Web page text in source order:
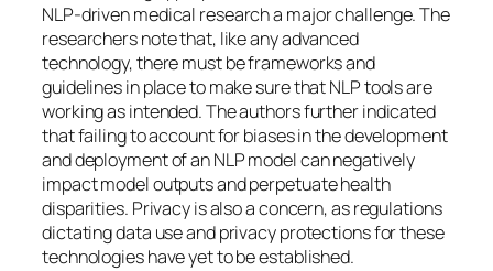
NLP-driven medical research a major challenge. The
researchers note that, like any advanced
technology, there must be frameworks and
guidelines in place to make sure that NLP tools are
working as intended. The authors further indicated
that failing to account for biases in the development
and deployment of an NLP model can negatively
impact model outputs and perpetuate health
disparities. Privacy is also a concern, as regulations
dictating data use and privacy protections for these
technologies have yet to be established.